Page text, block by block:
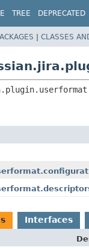
TREE DEPRECATED
| CLASSES
Interfaces